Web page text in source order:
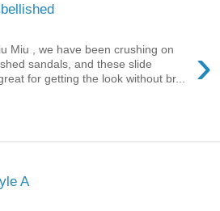
›
Miu , we have been crushing on
sandals, and these slide
for getting the look without br...
A